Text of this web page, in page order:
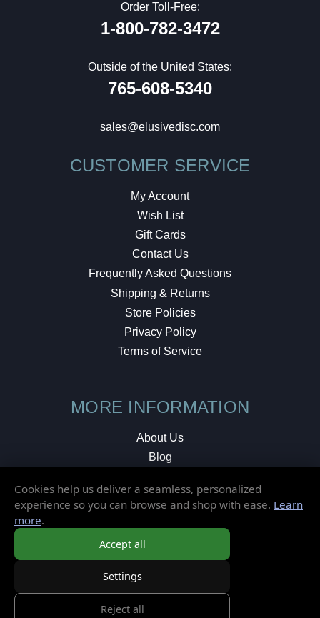
Order Toll-Free:
1-800-782-3472
Outside of the United States:
765-608-5340
sales@elusivedisc.com
CUSTOMER SERVICE
My Account
Wish List
Gift Cards
Contact Us
Frequently Asked Questions
Shipping & Returns
Store Policies
Privacy Policy
Terms of Service
MORE INFORMATION
About Us
Blog
Local Shop
© 2026 Elusive Disc. All Rights Reserved.
Cookies help us deliver a seamless, personalized
experience so you can browse and shop with ease. Learn
more.
Accept all
Settings
Reject all